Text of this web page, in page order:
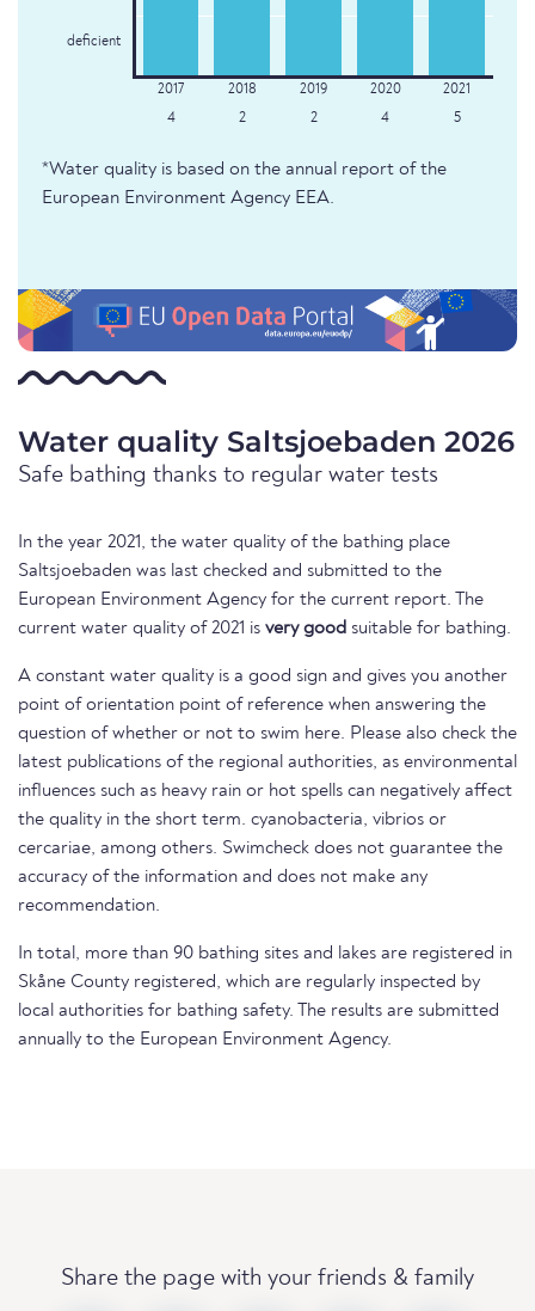
deficient
4 2 2 4 5
*Water quality is based on the annual report of the
European Environment Agency EEA.
Water quality Saltsjoebaden 2026
Safe bathing thanks to regular water tests
In the year 2021, the water quality of the bathing place
Saltsjoebaden was last checked and submitted to the
European Environment Agency for the current report. The
current water quality of 2021 is very good suitable for bathing.
A constant water quality is a good sign and gives you another
point of orientation point of reference when answering the
question of whether or not to swim here. Please also check the
latest publications of the regional authorities, as environmental
influences such as heavy rain or hot spells can negatively affect
the quality in the short term. cyanobacteria, vibrios or
cercariae, among others. Swimcheck does not guarantee the
accuracy of the information and does not make any
recommendation.
In total, more than 90 bathing sites and lakes are registered in
Skåne County registered, which are regularly inspected by
local authorities for bathing safety. The results are submitted
annually to the European Environment Agency.
Share the page with your friends & family